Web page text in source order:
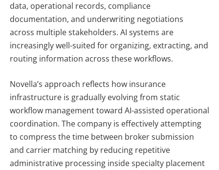
data, operational records, compliance
documentation, and underwriting negotiations
across multiple stakeholders. AI systems are
increasingly well-suited for organizing, extracting, and
routing information across these workflows.
Novella’s approach reflects how insurance
infrastructure is gradually evolving from static
workflow management toward AI-assisted operational
coordination. The company is effectively attempting
to compress the time between broker submission
and carrier matching by reducing repetitive
administrative processing inside specialty placement